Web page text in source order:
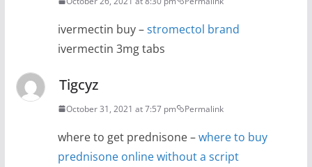
ivermectin buy –stromectol brand
ivermectin 3mg tabs
Tigcyz
October 31, 2021 at 7:57 pm Permalink
where to get prednisone –where to buy
prednisone online without a script